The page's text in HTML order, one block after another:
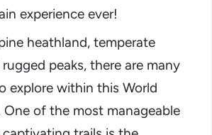
experience ever!
heathland, temperate
peaks, there are many
explore within this World
One of the most manageable